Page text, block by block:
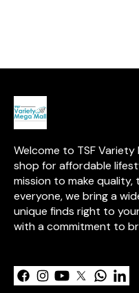
Welcome to TSF
shop for affordable
mission to make
everyone, we bring a
unique finds right to
with a commitment to